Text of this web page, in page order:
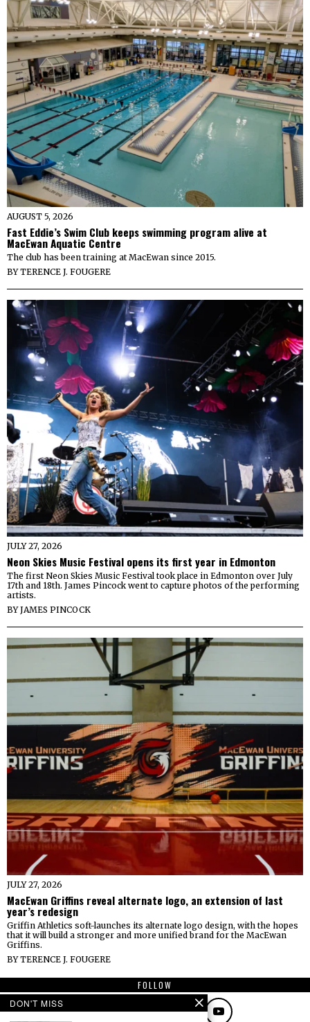
AUGUST 5, 2026
Fast Eddie’s Swim Club keeps swimming program alive at
MacEwan Aquatic Centre
The club has been training at MacEwan since 2015.
BYTERENCE J. FOUGERE
JULY 27, 2026
Neon Skies Music Festival opens its first year in Edmonton
The first Neon Skies Music Festival took place in Edmonton over July
17th and 18th. James Pincock went to capture photos of the performing
artists.
BYJAMES PINCOCK
JULY 27, 2026
MacEwan Griffins reveal alternate logo, an extension of last
year’s redesign
Griffin Athletics soft-launches its alternate logo design, with the hopes
that it will build a stronger and more unified brand for the MacEwan
Griffins.
BYTERENCE J. FOUGERE
FOLLOW
DON'T MISS